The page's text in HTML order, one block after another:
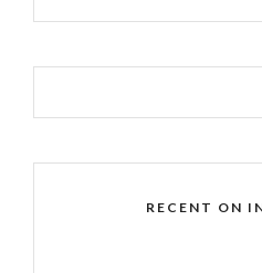
RECENT ON